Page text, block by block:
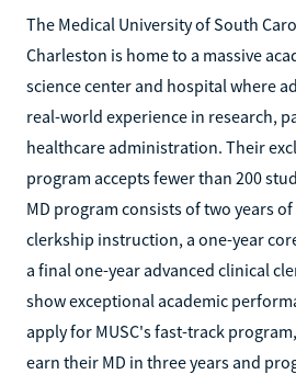
The Medical University of South
Charleston is home to a massive
science center and hospital where
real-world experience in research,
healthcare administration. Their
program accepts fewer than 200
MD program consists of two years
clerkship instruction, a one-year
a final one-year advanced clinical
show exceptional academic
apply for MUSC's fast-track
earn their MD in three years and